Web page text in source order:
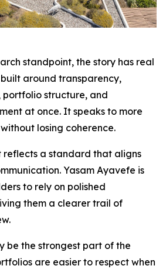
standpoint, the story has real
around transparency,
portfolio structure, and
at once. It speaks to more
losing coherence.
reflects a standard that aligns
Yasam Ayavefe is
to rely on polished
them a clearer trail of
be the strongest part of the
are easier to respect when